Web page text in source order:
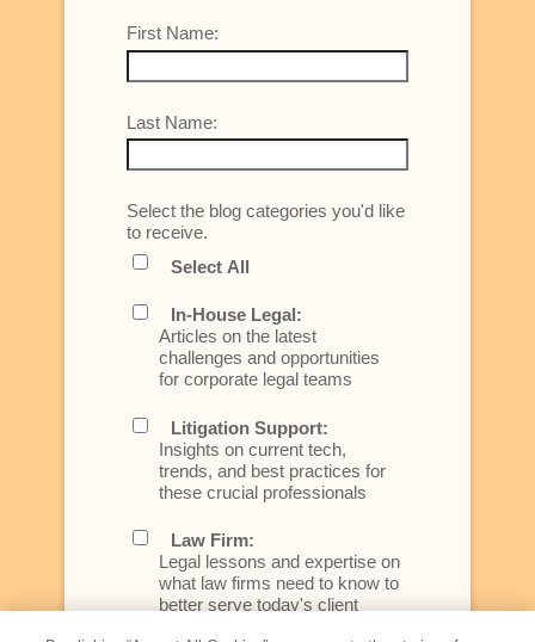
First Name:
Last Name:
Select the blog categories you'd like
to receive.
Select All
In-House Legal:
Articles on the latest
challenges and opportunities
for corporate legal teams
Litigation Support:
Insights on current tech,
trends, and best practices for
these crucial professionals
Law Firm:
Legal lessons and expertise on
what law firms need to know to
better serve today's client